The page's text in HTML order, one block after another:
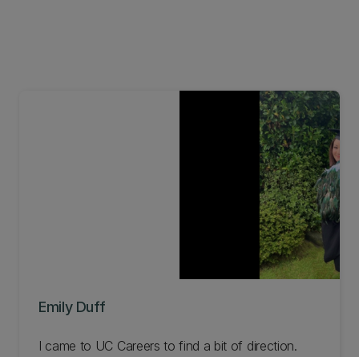
Emily Duff
I came to UC Careers to find a bit of direction.